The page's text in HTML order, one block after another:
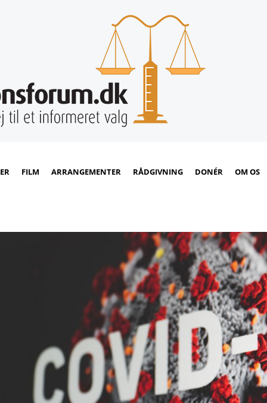
FILM ARRANGEMENTER RÅDGIVNING DONÉR OM OS